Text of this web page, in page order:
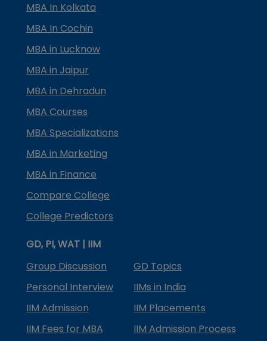
MBA In Kolkata
MBA In Cochin
MBA in Lucknow
MBA in Jaipur
MBA in Dehradun
MBA Courses
MBA Specializations
MBA in Marketing
MBA in Finance
Compare College
College Predictors
GD, PI, WAT | IIM
Group Discussion
GD Topics
Personal Interview
IIMs in India
IIM Admission
IIM Placements
IIM Fees for MBA
IIM Admission Process